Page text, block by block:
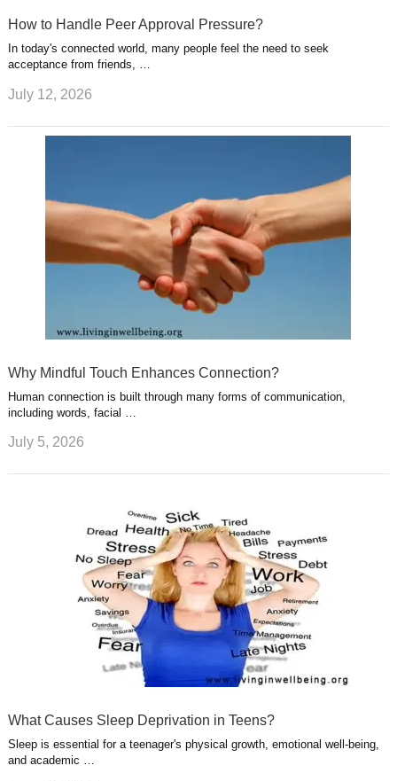
How to Handle Peer Approval Pressure?
In today's connected world, many people feel the need to seek
acceptance from friends, …
July 12, 2026
Why Mindful Touch Enhances Connection?
Human connection is built through many forms of communication,
including words, facial …
July 5, 2026
What Causes Sleep Deprivation in Teens?
Sleep is essential for a teenager's physical growth, emotional well-being,
and academic …